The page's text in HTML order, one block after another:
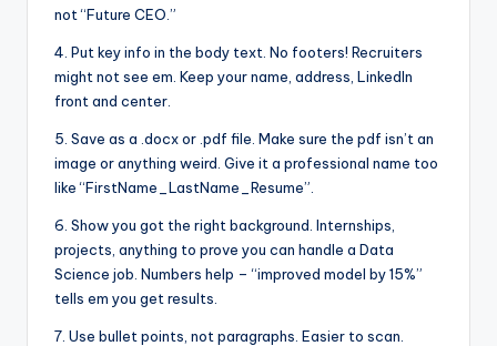
not “Future CEO.”
4. Put key info in the body text. No footers! Recruiters
might not see em. Keep your name, address, LinkedIn
front and center.
5. Save as a .docx or .pdf file. Make sure the pdf isn’t an
image or anything weird. Give it a professional name too
like “FirstName_LastName_Resume”.
6. Show you got the right background. Internships,
projects, anything to prove you can handle a Data
Science job. Numbers help – “improved model by 15%”
tells em you get results.
7. Use bullet points, not paragraphs. Easier to scan.